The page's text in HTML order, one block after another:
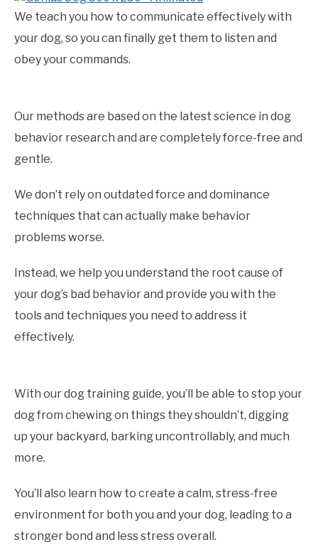
We teach you how to communicate effectively with
your dog, so you can finally get them to listen and
obey your commands.
Our methods are based on the latest science in dog
behavior research and are completely force-free and
gentle.
We don’t rely on outdated force and dominance
techniques that can actually make behavior
problems worse.
Instead, we help you understand the root cause of
your dog’s bad behavior and provide you with the
tools and techniques you need to address it
effectively.
With our dog training guide, you’ll be able to stop your
dog from chewing on things they shouldn’t, digging
up your backyard, barking uncontrollably, and much
more.
You’ll also learn how to create a calm, stress-free
environment for both you and your dog, leading to a
stronger bond and less stress overall.